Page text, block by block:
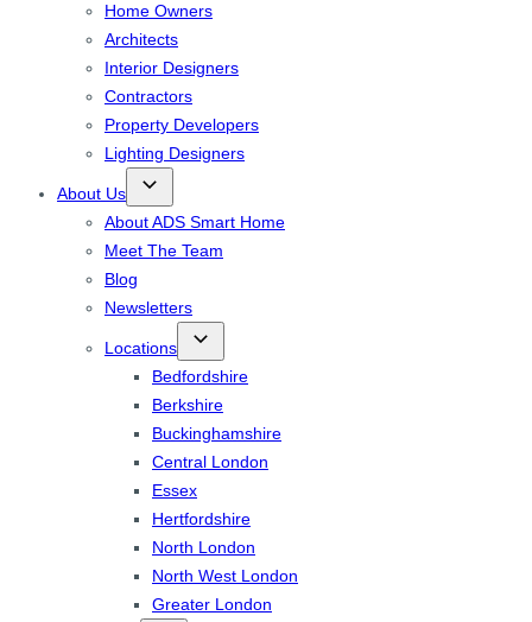
Home Owners
Architects
Interior Designers
Contractors
Property Developers
Lighting Designers
About Us
About ADS Smart Home
Meet The Team
Blog
Newsletters
Locations
Bedfordshire
Berkshire
Buckinghamshire
Central London
Essex
Hertfordshire
North London
North West London
Greater London